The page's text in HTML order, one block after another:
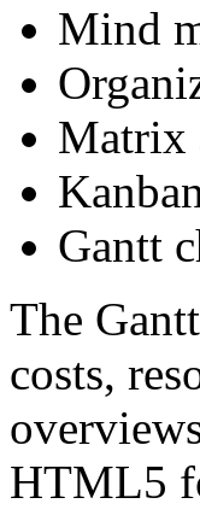
Mind
Matrix
Gantt
The
costs,
HTML5